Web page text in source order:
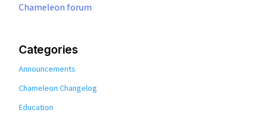
Chameleon forum
Categories
Announcements
Chameleon Changelog
Education